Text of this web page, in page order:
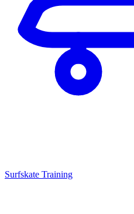
Surfskate Training